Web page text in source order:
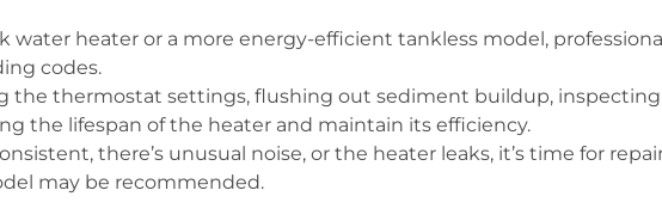
water heater or a more energy-efficient tankless model,
codes.
the thermostat settings, flushing out sediment buildup,
the lifespan of the heater and maintain its efficiency.
there’s unusual noise, or the heater leaks, it’s time for
may be recommended.